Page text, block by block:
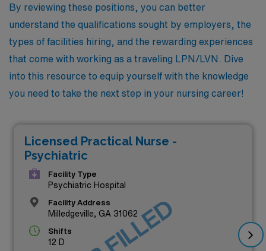
By reviewing these positions, you can better
understand the qualifications sought by employers, the
types of facilities hiring, and the rewarding experiences
that come with working as a traveling LPN/LVN. Dive
into this resource to equip yourself with the knowledge
you need to take the next step in your nursing career!
Licensed Practical Nurse -
Psychiatric
Facility Type
Psychiatric Hospital
Facility Address
Milledgeville, GA 31062
Shifts
12 D